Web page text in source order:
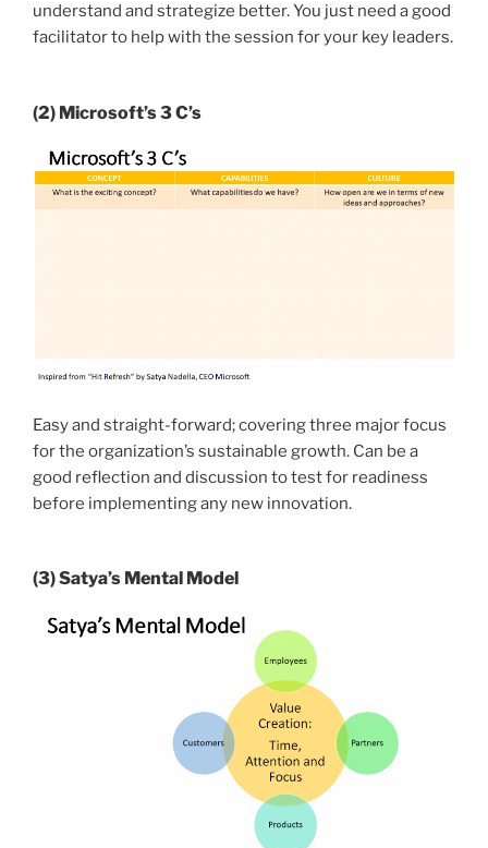
understand and strategize better. You just need a good
facilitator to help with the session for your key leaders.
(2) Microsoft’s 3 C’s
Easy and straight-forward; covering three major focus
for the organization’s sustainable growth. Can be a
good reflection and discussion to test for readiness
before implementing any new innovation.
(3) Satya’s Mental Model